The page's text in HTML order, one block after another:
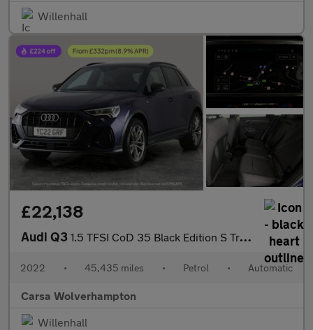
Willenhall
£22,138
Audi Q3 1.5 TFSI CoD 35 Black Edition S Tronic (150 ps) - LED - SPORTS S
2022 • 45,435 miles • Petrol • Automatic
Carsa Wolverhampton
Willenhall